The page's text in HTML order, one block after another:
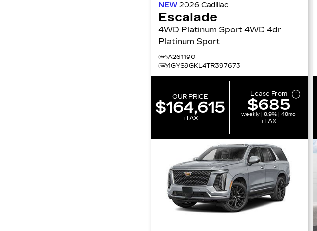
NEW2026Cadillac
Escalade
4WD Platinum Sport 4WD 4dr
Platinum Sport
A261190
1GYS9GKL4TR397673
OUR PRICE
$164,615
+TAX
Lease From
$685
weekly | 8.9% | 48mo
+TAX